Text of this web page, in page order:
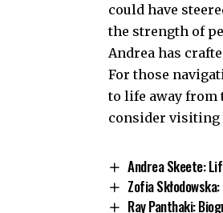
could have
the strength of
Andrea has
For those
to life away from
consider
Andrea Skeete:
Zofia
Ray Panthaki: